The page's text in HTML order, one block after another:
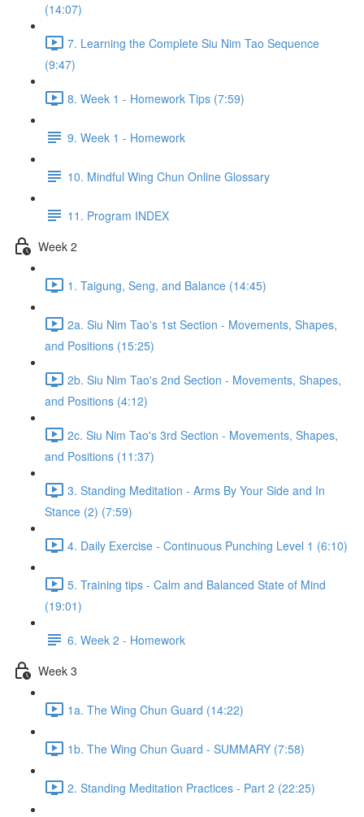
(14:07)
7. Learning the Complete Siu Nim Tao Sequence
(9:47)
8. Week 1 - Homework Tips (7:59)
9. Week 1 - Homework
10. Mindful Wing Chun Online Glossary
11. Program INDEX
Week 2
1. Taigung, Seng, and Balance (14:45)
2a. Siu Nim Tao's 1st Section - Movements, Shapes,
and Positions (15:25)
2b. Siu Nim Tao's 2nd Section - Movements, Shapes,
and Positions (4:12)
2c. Siu Nim Tao's 3rd Section - Movements, Shapes,
and Positions (11:37)
3. Standing Meditation - Arms By Your Side and In
Stance (2) (7:59)
4. Daily Exercise - Continuous Punching Level 1 (6:10)
5. Training tips - Calm and Balanced State of Mind
(19:01)
6. Week 2 - Homework
Week 3
1a. The Wing Chun Guard (14:22)
1b. The Wing Chun Guard - SUMMARY (7:58)
2. Standing Meditation Practices - Part 2 (22:25)